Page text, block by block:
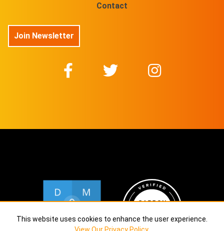
This website uses cookies to enhance the user experience.
Contact
Join Newsletter